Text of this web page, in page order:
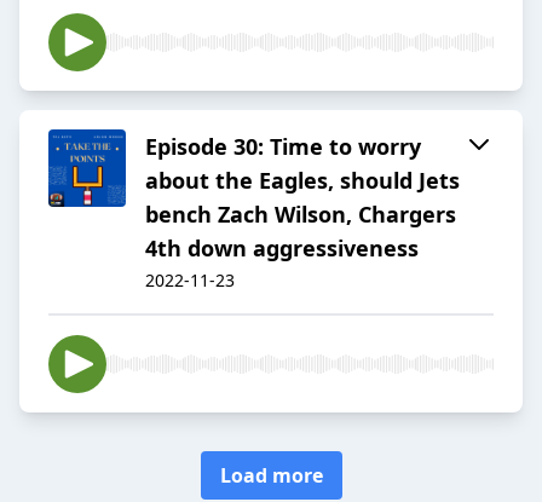
Episode 30: Time to worry
about the Eagles, should Jets
bench Zach Wilson, Chargers
4th down aggressiveness
2022-11-23
Load more